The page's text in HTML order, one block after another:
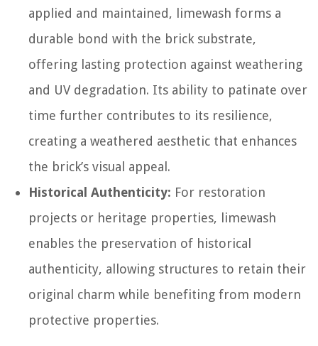
applied and maintained, limewash forms a
durable bond with the brick substrate,
offering lasting protection against weathering
and UV degradation. Its ability to patinate over
time further contributes to its resilience,
creating a weathered aesthetic that enhances
the brick’s visual appeal.
Historical Authenticity: For restoration
projects or heritage properties, limewash
enables the preservation of historical
authenticity, allowing structures to retain their
original charm while benefiting from modern
protective properties.